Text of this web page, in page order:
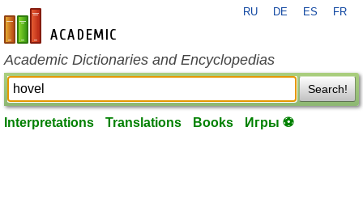
en-academic.com
RU DE ES FR
Academic Dictionaries and Encyclopedias
Search!
Interpretations Translations Books Игры ⚽